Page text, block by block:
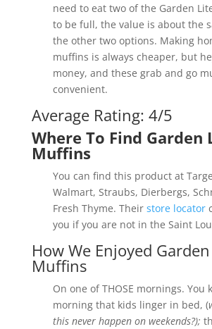
need to eat two of the Garden
to be full, the value is about the
the other two options. Making
muffins is always cheaper, but
money, and these grab and go
convenient.
Average Rating: 4/5
Where To Find Garden
Muffins
You can find this product at
Walmart, Straubs, Dierbergs,
Fresh Thyme. Their store locator
you if you are not in the Saint
How We Enjoyed
Muffins
On one of THOSE mornings. You
morning that kids linger in bed, (
this never happen on weekends?);